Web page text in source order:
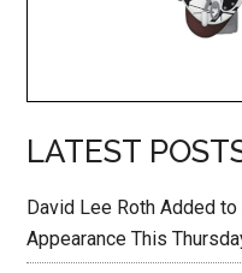
LATEST
David Lee Roth Added to
Appearance This